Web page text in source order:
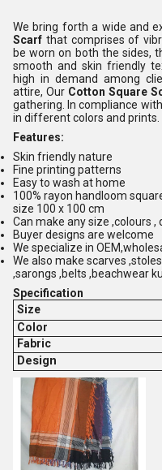
We bring forth a wide and
Scarf that comprises of
be worn on both the sides,
smooth and skin friendly
high in demand among
attire, Our Cotton Square
gathering. In compliance
in different colors and prints.
Features:
Skin friendly nature
Fine printing patterns
Easy to wash at home
100% rayon handloom
size 100 x 100 cm
Can make any size ,colours
Buyer designs are welcome
We specialize in
We also make scarves
,sarongs ,belts ,beachwear
Specification
Size
Color
Fabric
Design